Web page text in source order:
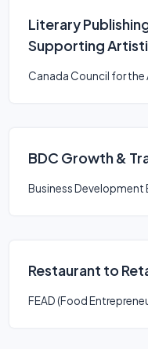
Literary
Supporting
Canada Council for the
BDC Growth &
Business Development
Restaurant to
FEAD (Food